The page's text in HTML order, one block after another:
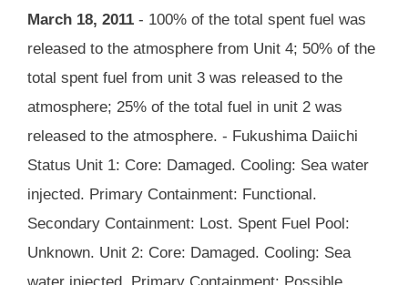
March 18, 2011 - 100% of the total spent fuel was
released to the atmosphere from Unit 4; 50% of the
total spent fuel from unit 3 was released to the
atmosphere; 25% of the total fuel in unit 2 was
released to the atmosphere. - Fukushima Daiichi
Status Unit 1: Core: Damaged. Cooling: Sea water
injected. Primary Containment: Functional.
Secondary Containment: Lost. Spent Fuel Pool:
Unknown. Unit 2: Core: Damaged. Cooling: Sea